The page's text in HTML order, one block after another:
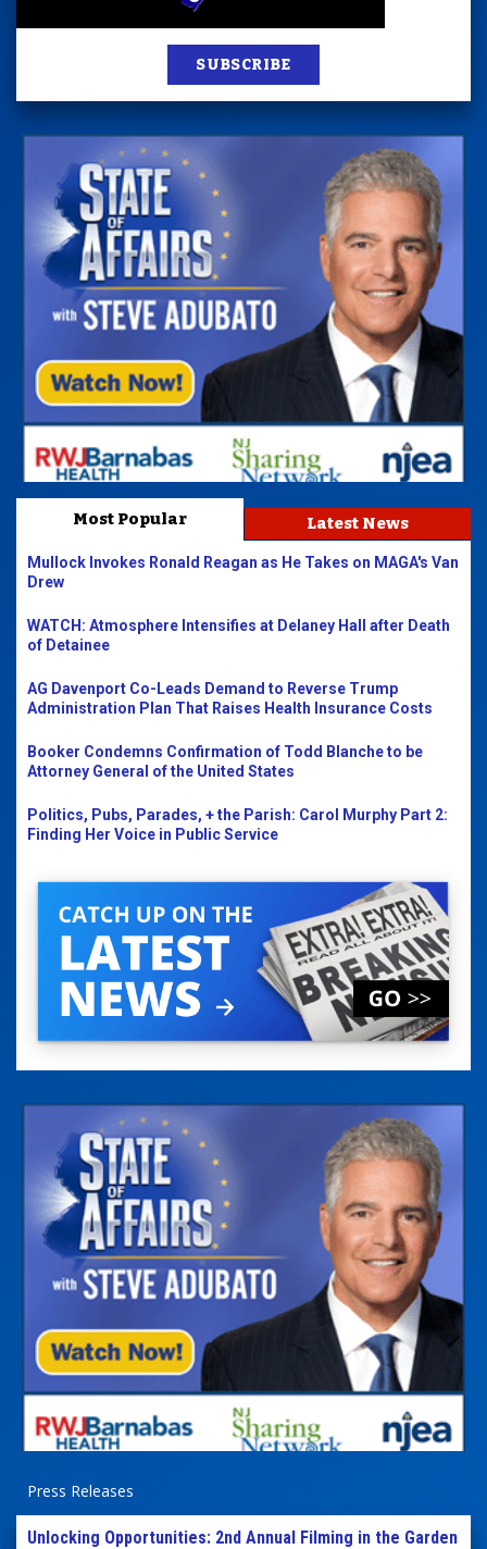
SUBSCRIBE
Most Popular Latest News
Mullock Invokes Ronald Reagan as He Takes on MAGA's Van
Drew
WATCH: Atmosphere Intensifies at Delaney Hall after Death
of Detainee
AG Davenport Co-Leads Demand to Reverse Trump
Administration Plan That Raises Health Insurance Costs
Booker Condemns Confirmation of Todd Blanche to be
Attorney General of the United States
Politics, Pubs, Parades, + the Parish: Carol Murphy Part 2:
Finding Her Voice in Public Service
Press Releases
Unlocking Opportunities: 2nd Annual Filming in the Garden